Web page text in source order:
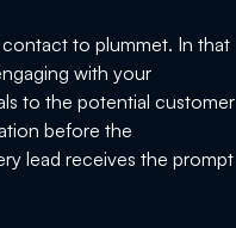
to plummet. In that
with your
to the potential customer
before the
lead receives the prompt